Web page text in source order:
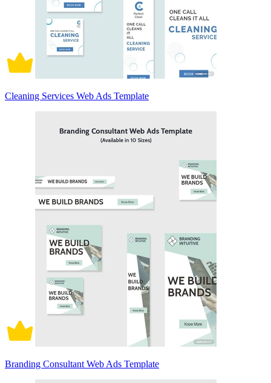
Cleaning Services Web Ads Template
Branding Consultant Web Ads Template